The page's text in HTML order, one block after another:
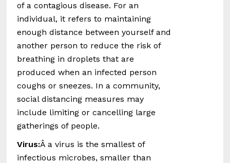
of a contagious disease. For an
individual, it refers to maintaining
enough distance between yourself and
another person to reduce the risk of
breathing in droplets that are
produced when an infected person
coughs or sneezes. In a community,
social distancing measures may
include limiting or cancelling large
gatherings of people.
Virus:Â a virus is the smallest of
infectious microbes, smaller than